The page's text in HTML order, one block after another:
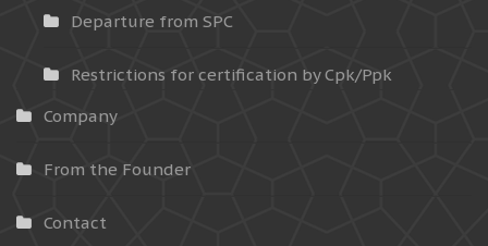
Departure from SPC
Restrictions for certification by Cpk/Ppk
Company
From the Founder
Contact